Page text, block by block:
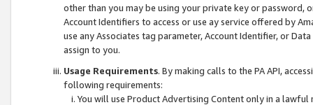
other than you may be using your private key or
Account Identifiers to access or use ay service offered by
use any Associates tag parameter, Account Identifier, or
assign to you.
Usage Requirements. By making calls to the PA API,
following requirements:
You will use Product Advertising Content only in a